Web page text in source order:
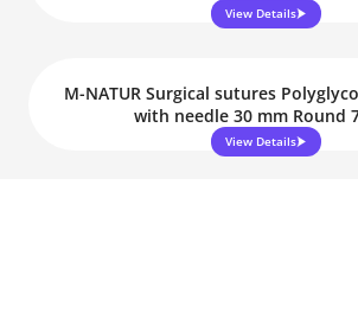
View Details
M-NATUR Surgical sutures
with needle 30 mm Round
View Details